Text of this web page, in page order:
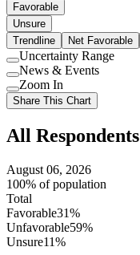
Favorable
Unsure
Trendline
Net Favorable
Use
setting
Uncertainty Range
Use
setting
News & Events
Use
setting
Zoom In
Share This Chart
All Respondents
August 06, 2026
100% of population
Total
Favorable31%
Unfavorable59%
Unsure11%